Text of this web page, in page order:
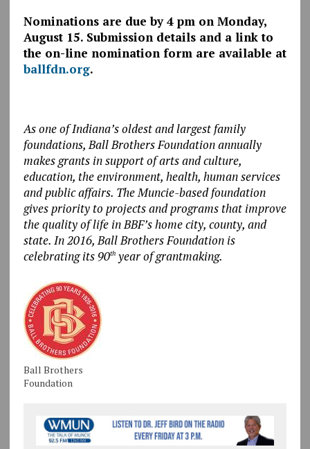
Nominations are due by 4 pm on Monday,
August 15. Submission details and a link to
the on-line nomination form are available at
ballfdn.org.
As one of Indiana’s oldest and largest family
foundations, Ball Brothers Foundation annually
makes grants in support of arts and culture,
education, the environment, health, human services
and public affairs. The Muncie-based foundation
gives priority to projects and programs that improve
the quality of life in BBF’s home city, county, and
state. In 2016, Ball Brothers Foundation is
celebrating its 90thyear of grantmaking.
Ball Brothers
Foundation